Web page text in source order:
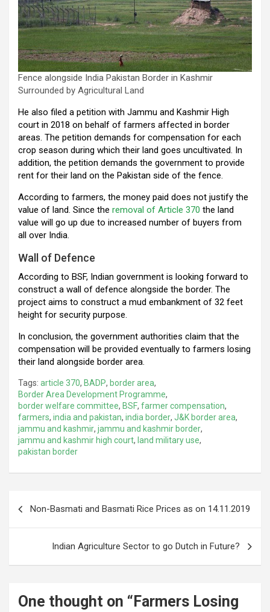
Fence alongside India Pakistan Border in Kashmir
Surrounded by Agricultural Land
He also filed a petition with Jammu and Kashmir High
court in 2018 on behalf of farmers affected in border
areas. The petition demands for compensation for each
crop season during which their land goes uncultivated. In
addition, the petition demands the government to provide
rent for their land on the Pakistan side of the fence.
According to farmers, the money paid does not justify the
value of land. Since the removal of Article 370 the land
value will go up due to increased number of buyers from
all over India.
Wall of Defence
According to BSF, Indian government is looking forward to
construct a wall of defence alongside the border. The
project aims to construct a mud embankment of 32 feet
height for security purpose.
In conclusion, the government authorities claim that the
compensation will be provided eventually to farmers losing
their land alongside border area.
Tags: article 370, BADP, border area,
Border Area Development Programme,
border welfare committee, BSF, farmer compensation,
farmers, india and pakistan, india border, J&K border area,
jammu and kashmir, jammu and kashmir border,
jammu and kashmir high court, land military use,
pakistan border
Non-Basmati and Basmati Rice Prices as on 14.11.2019
Indian Agriculture Sector to go Dutch in Future?
One thought on “ Farmers Losing